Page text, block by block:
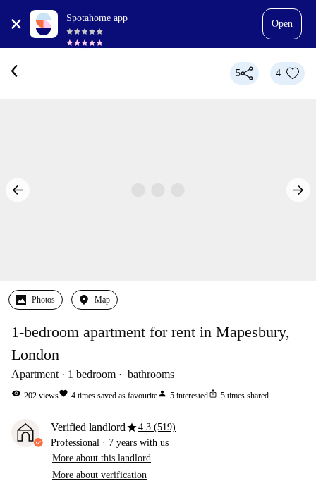
Spotahome app
Open
5 4
Photos Map
1-bedroom apartment for rent in Mapesbury,
London
Apartment 1 bedroom bathrooms
visibility 202 viewsfavorite 4 times saved as favouriteperson 5 interestedios_share 5 times shared
Verified landlordstar4.3 (519)
Professional · 7 years with us
More about this landlord
More about verification